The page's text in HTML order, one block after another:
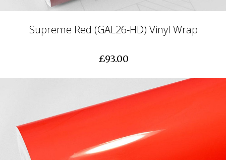
Supreme Red (GAL26-HD) Vinyl Wrap
£93.00